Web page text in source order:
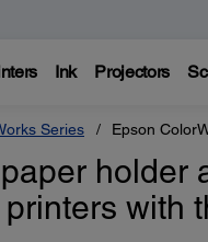
Ink Projectors
Series Epson
holder
with